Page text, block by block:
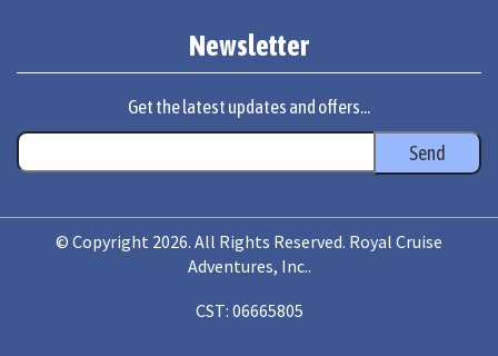
Newsletter
Get the latest updates and offers...
© Copyright 2026. All Rights Reserved. Royal Cruise
Adventures, Inc..
CST: 06665805